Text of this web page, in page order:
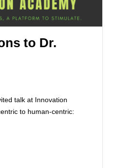
to Dr.
talk at Innovation
to human-centric: